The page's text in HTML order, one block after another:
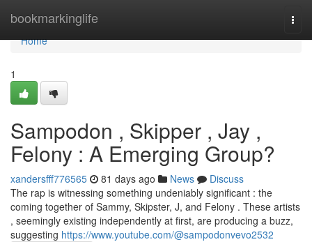
bookmarkinglife
Home
Home
1
Sampodon , Skipper , Jay ,
Felony : A Emerging Group?
xandersfff776565 81 days ago News
Discuss
The rap is witnessing something undeniably significant : the
coming together of Sammy, Skipster, J, and Felony . These artists
, seemingly existing independently at first, are producing a buzz,
suggesting https://www.youtube.com/@sampodonvevo2532